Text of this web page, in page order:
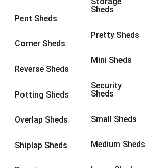
Pent Sheds
Corner Sheds
Reverse Sheds
Potting Sheds
Overlap Sheds
Shiplap Sheds
Sheds
Pretty Sheds
Mini Sheds
Security
Sheds
Small Sheds
Medium Sheds
8 x 6 5
8 x 85
9 x 6
9 x 84
9 x 9
10 x 74
10 x 8